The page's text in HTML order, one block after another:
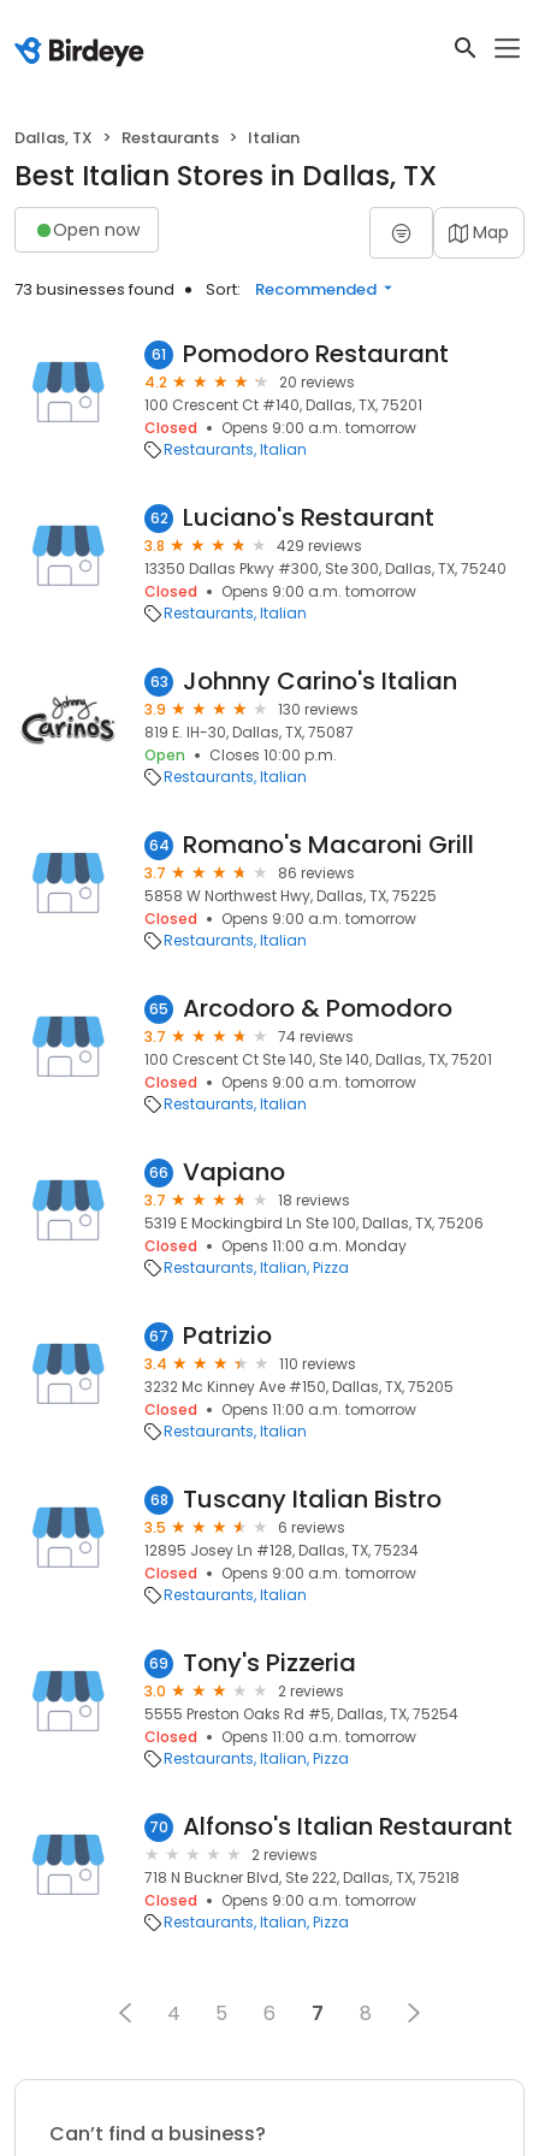
Dallas, TX Restaurants Italian
Best Italian Stores in Dallas, TX
Open now Map
73 businesses found Sort: Recommended
61 Pomodoro Restaurant
4.2
20 reviews
100 Crescent Ct #140, Dallas, TX, 75201
Closed
Opens 9:00 a.m. tomorrow
Restaurants Italian
62 Luciano's Restaurant
3.8
429 reviews
13350 Dallas Pkwy #300, Ste 300, Dallas, TX, 75240
Closed
Opens 9:00 a.m. tomorrow
Restaurants Italian
63 Johnny Carino's Italian
3.9
130 reviews
819 E. IH-30, Dallas, TX, 75087
Open
Closes 10:00 p.m.
Restaurants Italian
64 Romano's Macaroni Grill
3.7
86 reviews
5858 W Northwest Hwy, Dallas, TX, 75225
Closed
Opens 9:00 a.m. tomorrow
Restaurants Italian
65 Arcodoro & Pomodoro
3.7
74 reviews
100 Crescent Ct Ste 140, Ste 140, Dallas, TX, 75201
Closed
Opens 9:00 a.m. tomorrow
Restaurants Italian
66 Vapiano
3.7
18 reviews
5319 E Mockingbird Ln Ste 100, Dallas, TX, 75206
Closed
Opens 11:00 a.m. Monday
Restaurants Italian Pizza
67 Patrizio
3.4
110 reviews
3232 Mc Kinney Ave #150, Dallas, TX, 75205
Closed
Opens 11:00 a.m. tomorrow
Restaurants Italian
68 Tuscany Italian Bistro
3.5
6 reviews
12895 Josey Ln #128, Dallas, TX, 75234
Closed
Opens 9:00 a.m. tomorrow
Restaurants Italian
69 Tony's Pizzeria
3.0
2 reviews
5555 Preston Oaks Rd #5, Dallas, TX, 75254
Closed
Opens 11:00 a.m. tomorrow
Restaurants Italian Pizza
70 Alfonso's Italian Restaurant
2 reviews
718 N Buckner Blvd, Ste 222, Dallas, TX, 75218
Closed
Opens 9:00 a.m. tomorrow
Restaurants Italian Pizza
4 5 6 7 8
Can’t find a business?